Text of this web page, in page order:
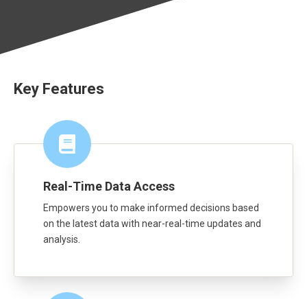
Key Features
Real-Time Data Access
Empowers you to make informed decisions based
on the latest data with near-real-time updates and
analysis.